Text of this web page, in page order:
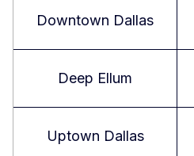
Downtown Dallas
Deep Ellum
Uptown Dallas